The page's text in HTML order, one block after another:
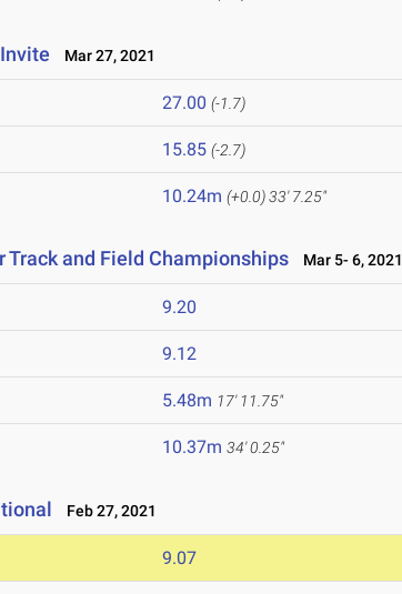
Mar 27, 2021
27.00 (-1.7)
15.85 (-2.7)
10.24m (+0.0)33' 7.25"
Track and Field Championships Mar 5- 6, 2021
9.20
9.12
5.48m 17' 11.75"
10.37m 34' 0.25"
Feb 27, 2021
9.07